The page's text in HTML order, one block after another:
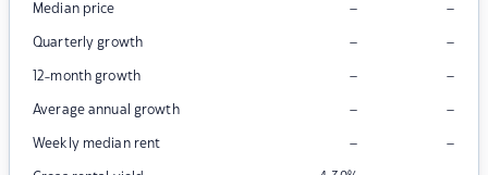
Median price – –
Quarterly growth – –
12-month growth – –
Average annual growth – –
Weekly median rent – –